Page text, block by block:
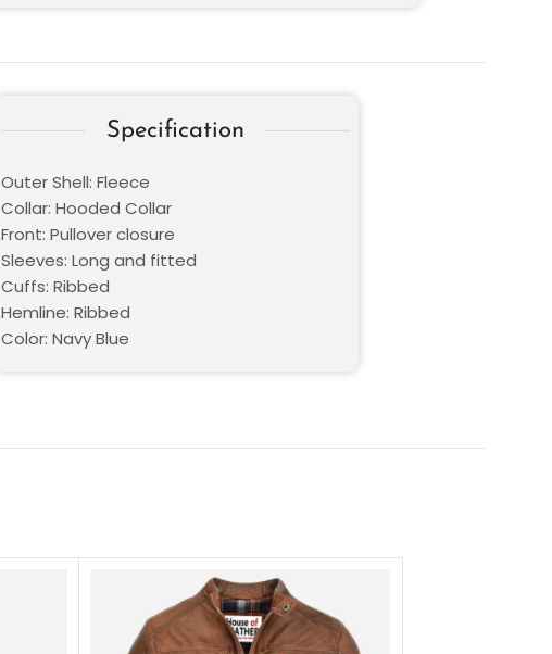
Specification
Outer Shell: Fleece
Collar: Hooded Collar
Front: Pullover closure
Sleeves: Long and fitted
Cuffs: Ribbed
Hemline: Ribbed
Color: Navy Blue